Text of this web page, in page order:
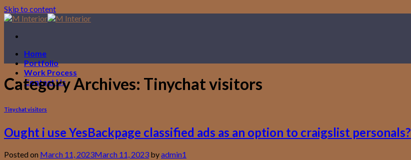
Skip to content
Home
Portfolio
Work Process
Contact Us
Category Archives: Tinychat visitors
Tinychat visitors
Ought i use YesBackpage classified ads as an option to craigslist personals?
Posted on March 11, 2023March 11, 2023 byadmin1